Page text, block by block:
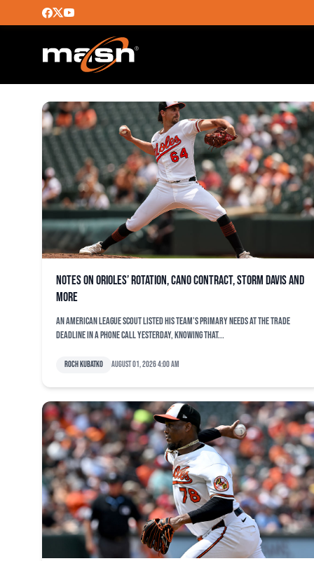
YENNIER CANO
Notes on Orioles’ rotation, Cano contract, Storm Davis and
more
An American League scout listed his team’s primary needs at the trade
deadline in a phone call yesterday, knowing that...
Roch Kubatko August 01, 2026 4:00 am